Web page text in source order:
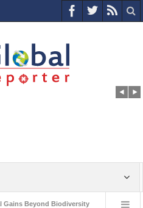
Biodiversity Closing the